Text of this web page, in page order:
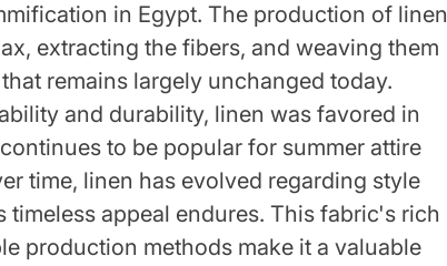
in Egypt. The production of linen
extracting the fibers, and weaving them
remains largely unchanged today.
and durability, linen was favored in
to be popular for summer attire
time, linen has evolved regarding style
timeless appeal endures. This fabric's rich
production methods make it a valuable